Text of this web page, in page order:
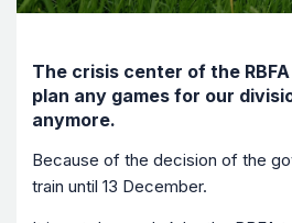
The crisis center of the
plan any games for our
anymore.
Because of the decision of the
train until 13 December.